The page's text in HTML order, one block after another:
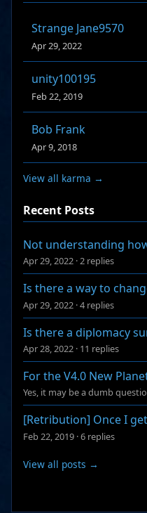
Strange Jane9570
Apr 29, 2022
unity100195
Feb 22, 2019
Bob Frank
Apr 9, 2018
View all karma →
Recent Posts
Not understanding
Apr 29, 2022 ·2 replies
Is there a way to
Apr 29, 2022 ·4 replies
Is there a diplomacy
Apr 28, 2022 · 11 replies
For the V4.0 New
Yes, it may be a dumb
[Retribution] Once I
Feb 22, 2019 ·6 replies
View all posts →